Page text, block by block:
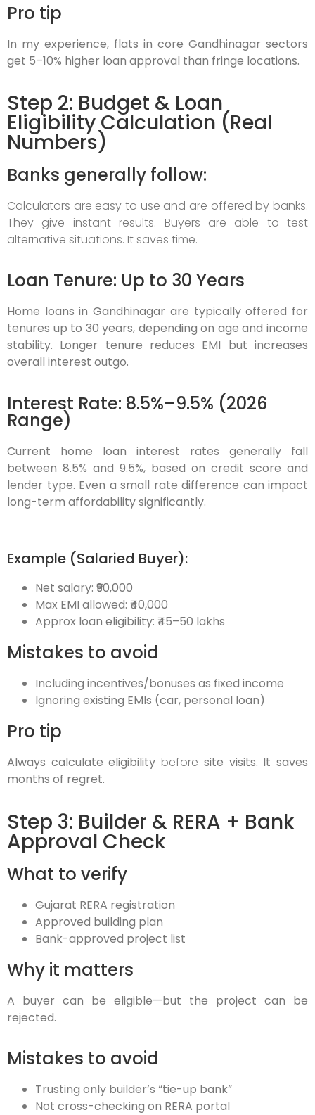
Pro tip
In my experience, flats in core Gandhinagar sectors
get 5–10% higher loan approval than fringe locations.
Step 2: Budget & Loan
Eligibility Calculation (Real
Numbers)
Banks generally follow:
Calculators are easy to use and are offered by banks.
They give instant results. Buyers are able to test
alternative situations. It saves time.
Loan Tenure: Up to 30 Years
Home loans in Gandhinagar are typically offered for
tenures up to 30 years, depending on age and income
stability. Longer tenure reduces EMI but increases
overall interest outgo.
Interest Rate: 8.5%–9.5% (2026
Range)
Current home loan interest rates generally fall
between 8.5% and 9.5%, based on credit score and
lender type. Even a small rate difference can impact
long-term affordability significantly.
Example (Salaried Buyer):
Net salary: ₹90,000
Max EMI allowed: ₹40,000
Approx loan eligibility: ₹45–50 lakhs
Mistakes to avoid
Including incentives/bonuses as fixed income
Ignoring existing EMIs (car, personal loan)
Pro tip
Always calculate eligibility before site visits. It saves
months of regret.
Step 3: Builder & RERA + Bank
Approval Check
What to verify
Gujarat RERA registration
Approved building plan
Bank-approved project list
Why it matters
A buyer can be eligible—but the project can be
rejected.
Mistakes to avoid
Trusting only builder’s “tie-up bank”
Not cross-checking on RERA portal